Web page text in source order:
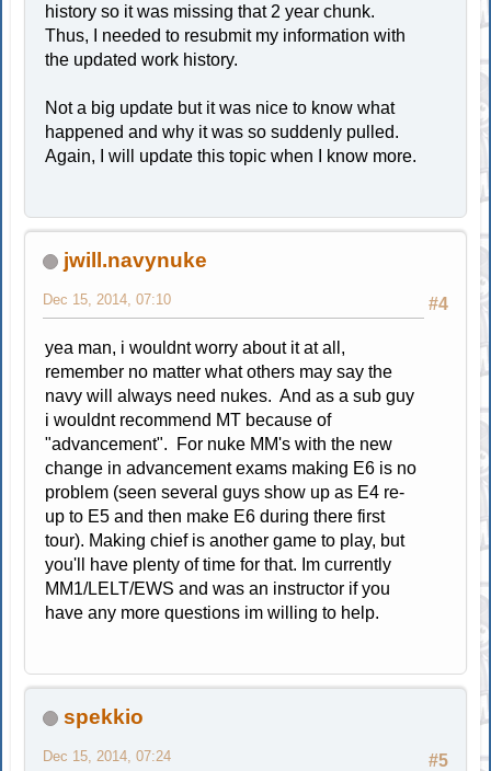
history so it was missing that 2 year chunk.
Thus, I needed to resubmit my information with
the updated work history.
Not a big update but it was nice to know what
happened and why it was so suddenly pulled.
Again, I will update this topic when I know more.
jwill.navynuke
#4
Dec 15, 2014, 07:10
yea man, i wouldnt worry about it at all,
remember no matter what others may say the
navy will always need nukes. And as a sub guy
i wouldnt recommend MT because of
"advancement". For nuke MM's with the new
change in advancement exams making E6 is no
problem (seen several guys show up as E4 re-
up to E5 and then make E6 during there first
tour). Making chief is another game to play, but
you'll have plenty of time for that. Im currently
MM1/LELT/EWS and was an instructor if you
have any more questions im willing to help.
spekkio
#5
Dec 15, 2014, 07:24